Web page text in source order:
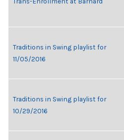
Traditions in Swing playlist for
11/05/2016
Traditions in Swing playlist for
10/29/2016